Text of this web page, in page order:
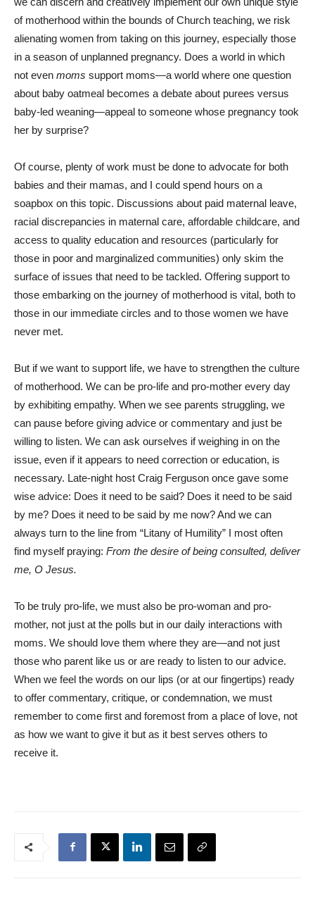
of motherhood within the bounds of Church teaching, we risk
alienating women from taking on this journey, especially those
in a season of unplanned pregnancy. Does a world in which
not even moms support moms—a world where one question
about baby oatmeal becomes a debate about purees versus
baby-led weaning—appeal to someone whose pregnancy took
her by surprise?
Of course, plenty of work must be done to advocate for both
babies and their mamas, and I could spend hours on a
soapbox on this topic. Discussions about paid maternal leave,
racial discrepancies in maternal care, affordable childcare, and
access to quality education and resources (particularly for
those in poor and marginalized communities) only skim the
surface of issues that need to be tackled. Offering support to
those embarking on the journey of motherhood is vital, both to
those in our immediate circles and to those women we have
never met.
But if we want to support life, we have to strengthen the culture
of motherhood. We can be pro-life and pro-mother every day
by exhibiting empathy. When we see parents struggling, we
can pause before giving advice or commentary and just be
willing to listen. We can ask ourselves if weighing in on the
issue, even if it appears to need correction or education, is
necessary. Late-night host Craig Ferguson once gave some
wise advice: Does it need to be said? Does it need to be said
by me? Does it need to be said by me now? And we can
always turn to the line from “Litany of Humility” I most often
find myself praying: From the desire of being consulted, deliver
me, O Jesus.
To be truly pro-life, we must also be pro-woman and pro-
mother, not just at the polls but in our daily interactions with
moms. We should love them where they are—and not just
those who parent like us or are ready to listen to our advice.
When we feel the words on our lips (or at our fingertips) ready
to offer commentary, critique, or condemnation, we must
remember to come first and foremost from a place of love, not
as how we want to give it but as it best serves others to
receive it.